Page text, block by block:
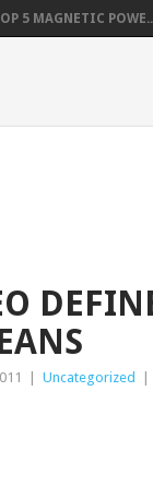
5 MAGNETIC
Uncategorized